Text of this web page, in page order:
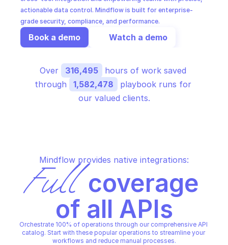
actionable data control. Mindflow is built for enterprise-
grade security, compliance, and performance.
Book a demo Watch a demo
Over 316,495
hours of work saved
through
1,582,478
playbook runs for
our valued clients.
Mindflow provides native integrations:
Full coverage
of all APIs
Orchestrate 100% of operations through our comprehensive API
catalog. Start with these popular operations to streamline your
workflows and reduce manual processes.